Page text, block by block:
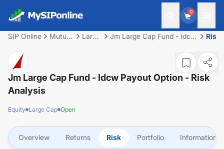
0
SIP Online
Mutual
Large
Jm Large Cap Fund - Idcw
Risk
Jm Large Cap Fund - Idcw Payout Option - Risk
Analysis
Equity Large Cap Open
Overview Returns Risk Portfolio Information